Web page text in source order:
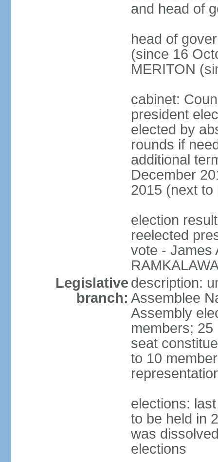
and head of
head of
(since 16
MERITON
cabinet:
president
elected by
rounds if
additional
December
2015 (next to
election
reelected
vote - James
Legislative
branch:
description:
Assemblee
Assembly
members;
seat
to 10
elections:
to be held in
was
elections